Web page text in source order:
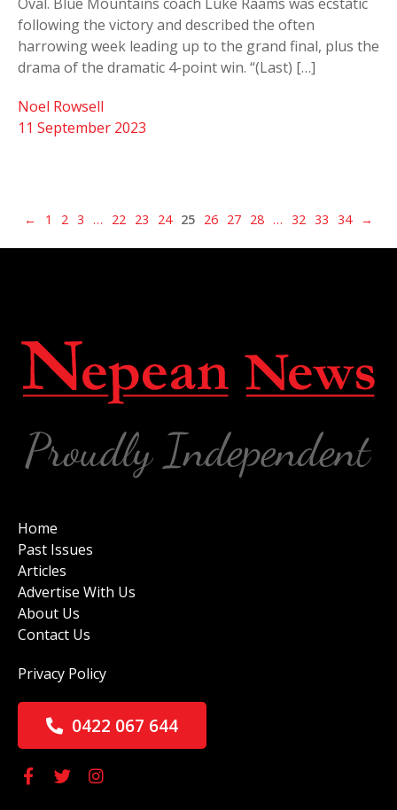
Oval. Blue Mountains coach Luke Raams was ecstatic
following the victory and described the often
harrowing week leading up to the grand final, plus the
drama of the dramatic 4-point win. “(Last) […]
11 September 2023
Noel Rowsell
← 1 2 3 … 22 23 24 25 26 27 28 … 32 33 34 →
Home
Past Issues
Articles
Advertise With Us
About Us
Contact Us
Privacy Policy
0422 067 644